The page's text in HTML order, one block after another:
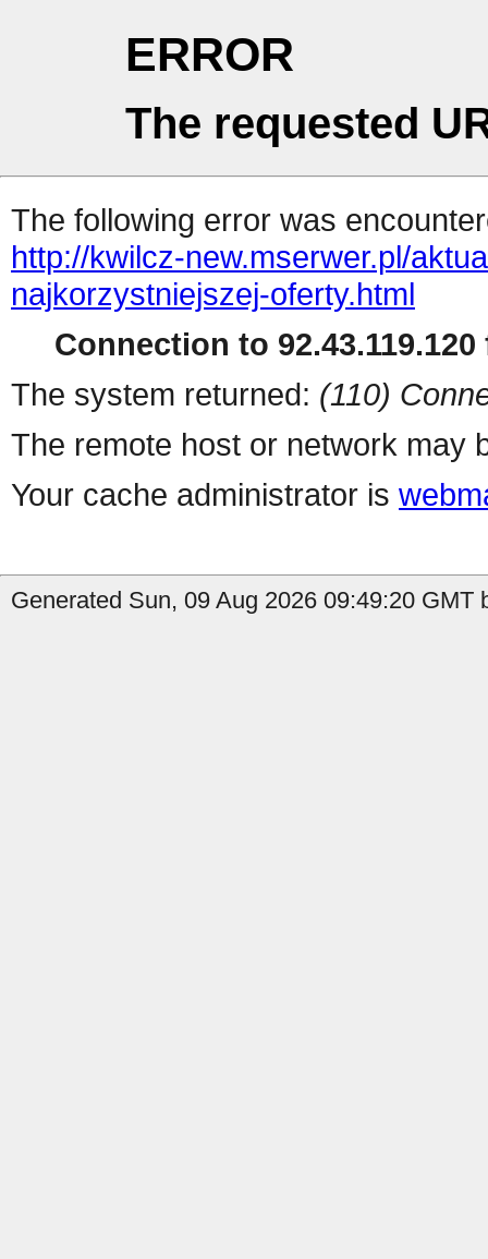
ERROR
The requested
The following error was
http://kwilcz-new.mserwer.pl/
najkorzystniejszej-oferty.html
Connection to 92.43.119.120
The system returned: (110)
The remote host or network may
Your cache administrator is
Generated Sun, 09 Aug 2026 09:49:20